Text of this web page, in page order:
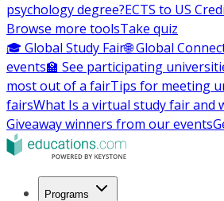
psychology degree?ECTS to US
Browse more toolsTake quiz
🎓 Global Study Fair🌐 Global
events🏫 See participating
most out of a fairTips for meeting
fairsWhat Is a virtual study fair and
Giveaway winners from our events
Programs